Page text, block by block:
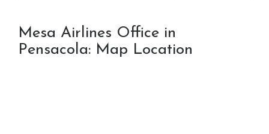
Mesa Airlines Office in
Pensacola: Map Location